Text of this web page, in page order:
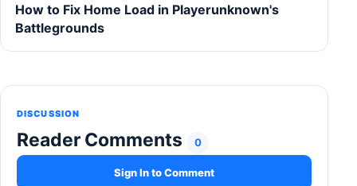
How to Fix Home Load in Playerunknown's
Battlegrounds
DISCUSSION
Reader Comments 0
Sign In to Comment